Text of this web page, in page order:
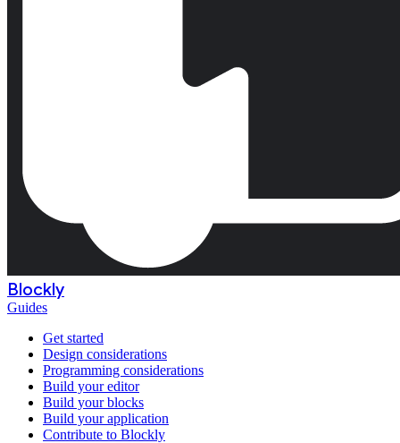
Blockly
Guides
Get started
Design considerations
Programming considerations
Build your editor
Build your blocks
Build your application
Contribute to Blockly